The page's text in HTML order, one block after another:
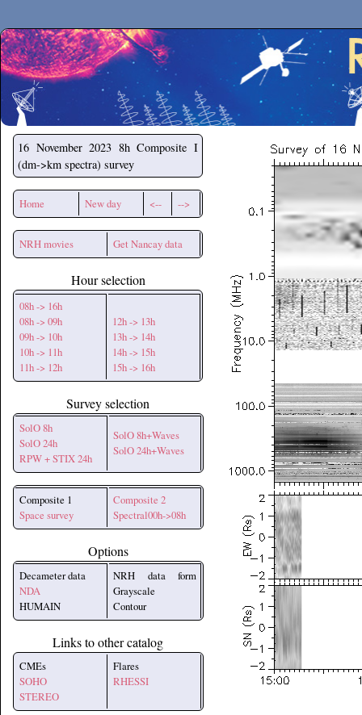
Secchirh
16 November 2023 8h Composite I
(dm->km spectra) survey
Home New day <-- -->
NRH movies Get Nancay data
Hour selection
08h -> 16h
08h -> 09h
09h -> 10h
10h -> 11h
11h -> 12h
12h -> 13h
13h -> 14h
14h -> 15h
15h -> 16h
Survey selection
SolO 8h
SolO 24h
RPW + STIX 24h
SolO 8h+Waves
SolO 24h+Waves
Composite 1
Space survey
Composite 2
Spectral00h->08h
Options
Decameter data
NDA
HUMAIN
NRH data form
Grayscale
Contour
Links to other catalog
CMEs
SOHO
STEREO
Flares
RHESSI